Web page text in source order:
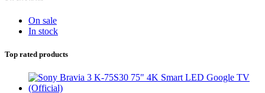
On sale
In stock
Top rated products